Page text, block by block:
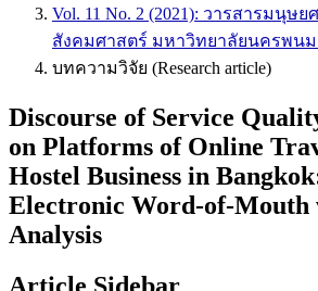
Vol. 11 No. 2 (2021): วารสารมนุษย
สังคมศาสตร์ มหาวิทยาลัยนครพนม
บทความวิจัย (Research article)
Discourse of Service
on Platforms of Online
Hostel Business in
Electronic Word-of-Mouth
Analysis